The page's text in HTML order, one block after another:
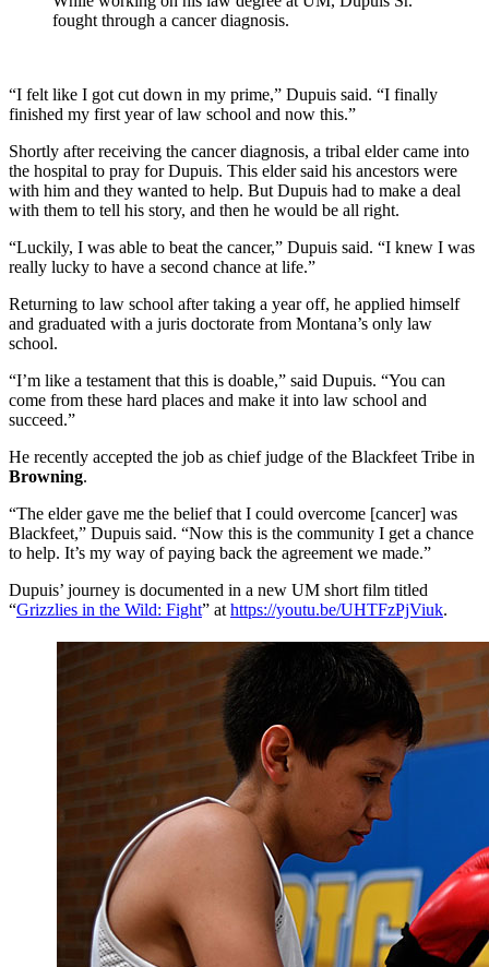
fought through a cancer diagnosis.
“I felt like I got cut down in my prime,” Dupuis said. “I finally
finished my first year of law school and now this.”
Shortly after receiving the cancer diagnosis, a tribal elder came into
the hospital to pray for Dupuis. This elder said his ancestors were
with him and they wanted to help. But Dupuis had to make a deal
with them to tell his story, and then he would be all right.
“Luckily, I was able to beat the cancer,” Dupuis said. “I knew I was
really lucky to have a second chance at life.”
Returning to law school after taking a year off, he applied himself
and graduated with a juris doctorate from Montana’s only law
school.
“I’m like a testament that this is doable,” said Dupuis. “You can
come from these hard places and make it into law school and
succeed.”
He recently accepted the job as chief judge of the Blackfeet Tribe in
Browning.
“The elder gave me the belief that I could overcome [cancer] was
Blackfeet,” Dupuis said. “Now this is the community I get a chance
to help. It’s my way of paying back the agreement we made.”
Dupuis’ journey is documented in a new UM short film titled
“Grizzlies in the Wild: Fight” at https://youtu.be/UHTFzPjViuk.